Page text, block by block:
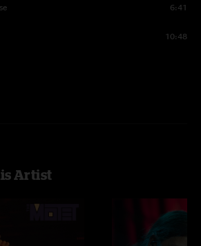
6:41
10:48
Artist